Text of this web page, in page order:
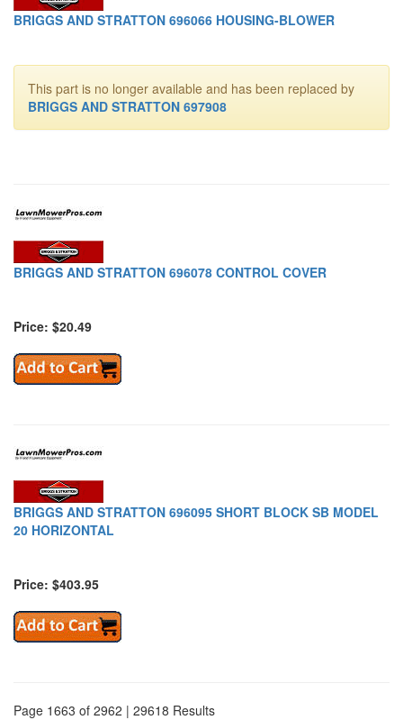
BRIGGS AND STRATTON 696066 HOUSING-BLOWER
This part is no longer available and has been replaced by
BRIGGS AND STRATTON 697908
BRIGGS AND STRATTON 696078 CONTROL COVER
Price: $20.49
BRIGGS AND STRATTON 696095 SHORT BLOCK SB MODEL
20 HORIZONTAL
Price: $403.95
Page 1663 of 2962 | 29618 Results